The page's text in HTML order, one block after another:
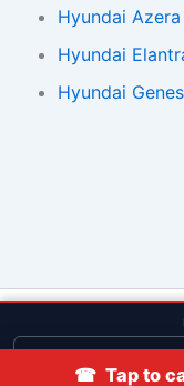
Hyundai Azera
Hyundai
Hyundai
© 2013–2026 Low
☎ Tap to